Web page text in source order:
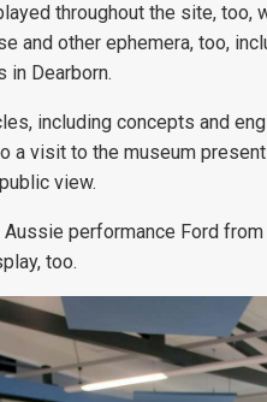
throughout the site, too,
and other ephemera, too,
in Dearborn.
including concepts and
a visit to the museum
view.
performance Ford from
too.